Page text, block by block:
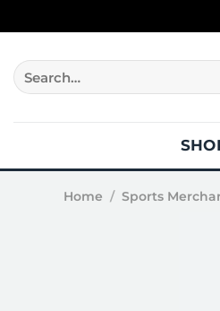
to
content
Search
for:
Home / Sports